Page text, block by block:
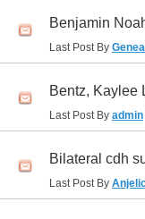
Benjamin
Last Post By
Bentz, Kaylee
Last Post By admin
Bilateral cdh
Last Post By